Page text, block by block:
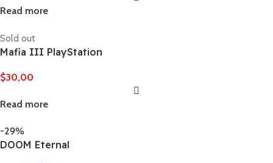
Read more
Sold out
Mafia III PlayStation
$30,00
Read more
-29%
DOOM Eternal